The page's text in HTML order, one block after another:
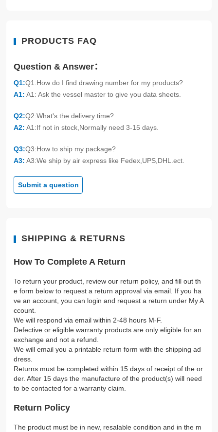
PRODUCTS FAQ
Question & Answer：
Q1:Q1:How do I find drawing number for my products?
A1: A1: Ask the vessel master to give you data sheets.
Q2:Q2:What's the delivery time?
A2: A1:If not in stock,Normally need 3-15 days.
Q3:Q3:How to ship my package?
A3: A3:We ship by air express like Fedex,UPS,DHL.ect.
Submit a question
SHIPPING & RETURNS
How To Complete A Return
To return your product, review our return policy, and fill out th
e form below to request a return approval via email. If you ha
ve an account, you can login and request a return under My A
ccount.
We will respond via email within 2-48 hours M-F.
Defective or eligible warranty products are only eligible for an
exchange and not a refund.
We will email you a printable return form with the shipping ad
dress.
Returns must be completed within 15 days of receipt of the or
der. After 15 days the manufacture of the product(s) will need
to be contacted for a warranty claim.
Return Policy
The product must be in new, resalable condition and in the m